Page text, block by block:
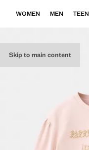
Skip to main content
WOMEN MEN TEEN